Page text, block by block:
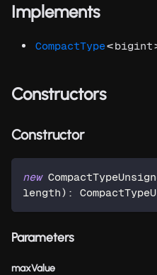
Implements
CompactType<bigint
Constructors
Constructor
new
length) :
Parameters
maxValue